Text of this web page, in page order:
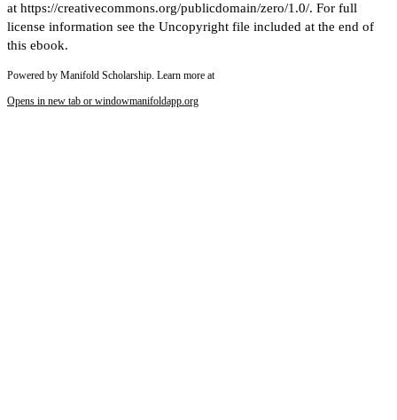
at https://creativecommons.org/publicdomain/zero/1.0/. For full
license information see the Uncopyright file included at the end of
this ebook.
Powered by Manifold Scholarship. Learn more at
Opens in new tab or windowmanifoldapp.org